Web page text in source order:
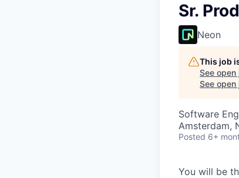
Sr.
Neon
This job
See open
See open
Software
Amsterdam,
Posted 6+
You will be